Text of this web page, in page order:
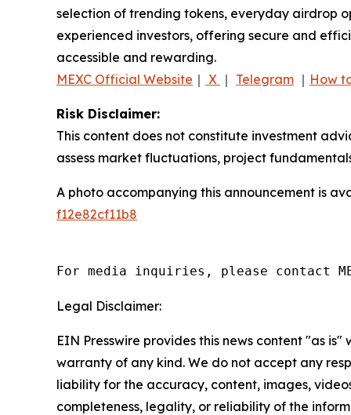
selection of trending tokens, everyday airdrop
experienced investors, offering secure and
accessible and rewarding.
MEXC Official Website ｜ X ｜ Telegram ｜ How
Risk Disclaimer:
This content does not constitute investment
assess market fluctuations, project
A photo accompanying this announcement is
f12e82cf11b8
For media inquiries, please contact
Legal Disclaimer:
EIN Presswire provides this news content "as is"
warranty of any kind. We do not accept any
liability for the accuracy, content, images,
completeness, legality, or reliability of the